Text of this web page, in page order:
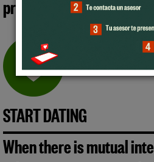
profiles that best meet
START DATING
When there is mutual